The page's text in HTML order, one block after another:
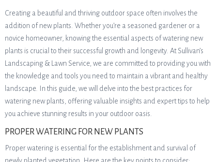
Creating a beautiful and thriving outdoor space often involves the
addition of new plants. Whether you’re a seasoned gardener or a
novice homeowner, knowing the essential aspects of watering new
plants is crucial to their successful growth and longevity. At Sullivan’s
Landscaping & Lawn Service, we are committed to providing you with
the knowledge and tools you need to maintain a vibrant and healthy
landscape. In this guide, we will delve into the best practices for
watering new plants, offering valuable insights and expert tips to help
you achieve stunning results in your outdoor oasis.
PROPER WATERING FOR NEW PLANTS
Proper watering is essential for the establishment and survival of